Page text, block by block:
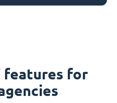
features for